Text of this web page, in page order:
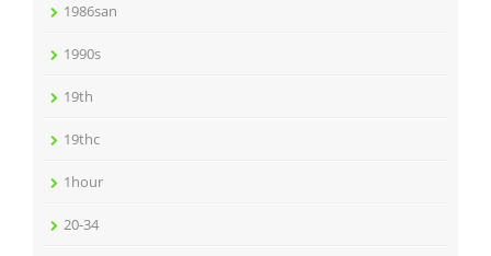
1986san
1990s
19th
19thc
1hour
20-34